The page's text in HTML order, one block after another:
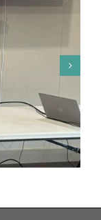
our July
🎉